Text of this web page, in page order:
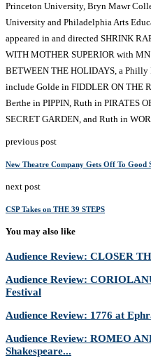
Princeton University, Bryn Mawr
University and Philadelphia Arts
appeared in and directed SHRINK
WITH MOTHER SUPERIOR with
BETWEEN THE HOLIDAYS, a
include Golde in FIDDLER ON THE
Berthe in PIPPIN, Ruth in PIRATES
SECRET GARDEN, and Ruth in
previous post
New Theatre Company Gets Off To Good
next post
CSP Takes on THE 39 STEPS
You may also like
Audience Review: CLOSER
Audience Review:
Festival
Audience Review: 1776 at
Audience Review: ROMEO
Shakespeare...